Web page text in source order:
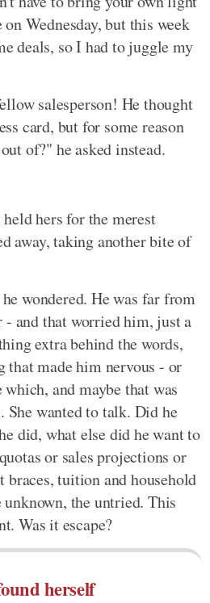
Wednesday, but this week
deals, so I had to juggle my
salesperson! He thought
card, but for some reason
of?" he asked instead.
hers for the merest
away, taking another bite of
wondered. He was far from
and that worried him, just a
extra behind the words,
that made him nervous - or
and maybe that was
She wanted to talk. Did he
did, what else did he want to
or sales projections or
braces, tuition and household
unknown, the untried. This
Was it escape?
herself